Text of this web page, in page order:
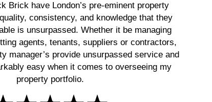
Brick have London’s pre-eminent property
consistency, and knowledge that they
is unsurpassed. Whether it be managing
agents, tenants, suppliers or contractors,
manager’s provide unsurpassed service and
easy when it comes to overseeing my
property portfolio.